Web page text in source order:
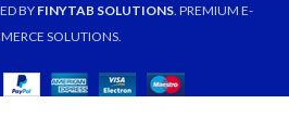
BY FINYTAB SOLUTIONS. PREMIUM E-
SOLUTIONS.